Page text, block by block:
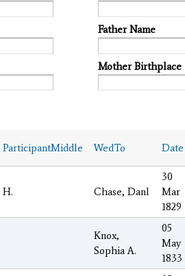
Father Name
Mother Birthplace
ParticipantMiddle WedTo Date
H. Chase, Danl
30
Mar
1829
Knox,
Sophia A.
05
May
1833